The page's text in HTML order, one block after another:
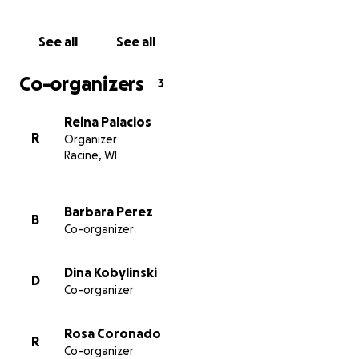
Brother-in-law has already had four surgeries this
to be an overwhelming journey for them. We just
recovery without worrying about everything else.
Every little bit helps, whatever you can donate. We
See all See all
Co-organizers 3
R
Reina Palacios
Organizer
Racine, WI
B
Barbara Perez
Co-organizer
D
Dina Kobylinski
Co-organizer
R
Rosa Coronado
Co-organizer